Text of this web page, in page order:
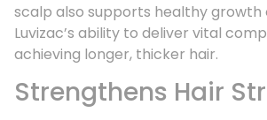
scalp also supports healthy growth
Luvizac’s ability to deliver vital
achieving longer, thicker hair.
Strengthens Hair